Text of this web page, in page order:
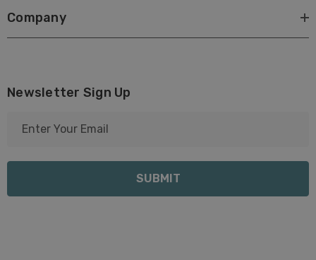
Company
Newsletter Sign Up
l